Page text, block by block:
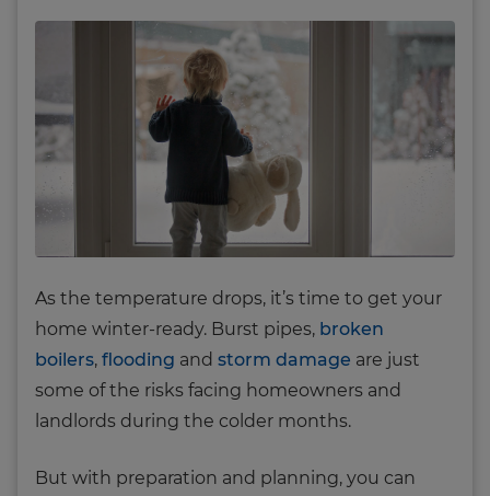
As the temperature drops, it’s time to get your
home winter-ready. Burst pipes, broken
boilers, flooding and storm damage are just
some of the risks facing homeowners and
landlords during the colder months.
But with preparation and planning, you can